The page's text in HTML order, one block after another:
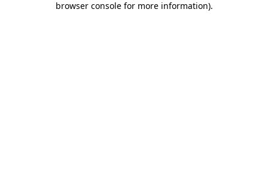
browser console for more information).